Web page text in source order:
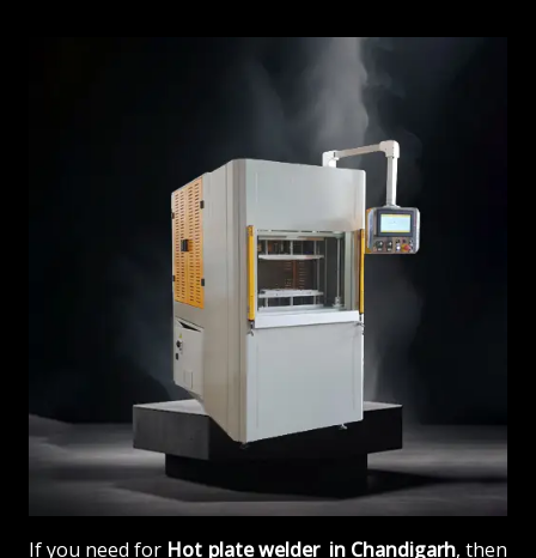
If you need for Hot plate welder in Chandigarh, then